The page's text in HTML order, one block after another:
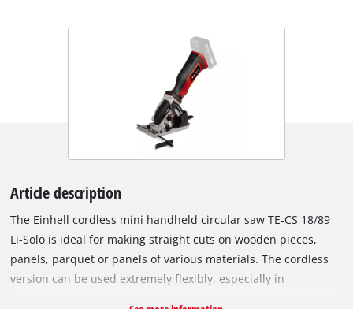
Article description
The Einhell cordless mini handheld circular saw TE-CS 18/89
Li-Solo is ideal for making straight cuts on wooden pieces,
panels, parquet or panels of various materials. The cordless
version can be used extremely flexibly, especially in